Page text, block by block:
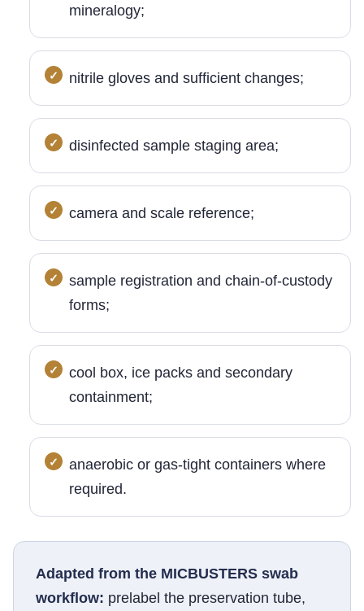
mineralogy;
nitrile gloves and sufficient changes;
disinfected sample staging area;
camera and scale reference;
sample registration and chain-of-custody
forms;
cool box, ice packs and secondary
containment;
anaerobic or gas-tight containers where
required.
Adapted from the MICBUSTERS swab
workflow: prelabel the preservation tube,